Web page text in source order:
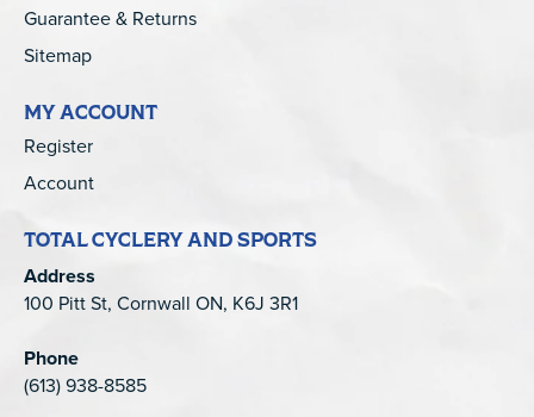
Guarantee & Returns
Sitemap
MY ACCOUNT
Register
Account
TOTAL CYCLERY AND SPORTS
Address
100 Pitt St, Cornwall ON, K6J 3R1
Phone
(613) 938-8585